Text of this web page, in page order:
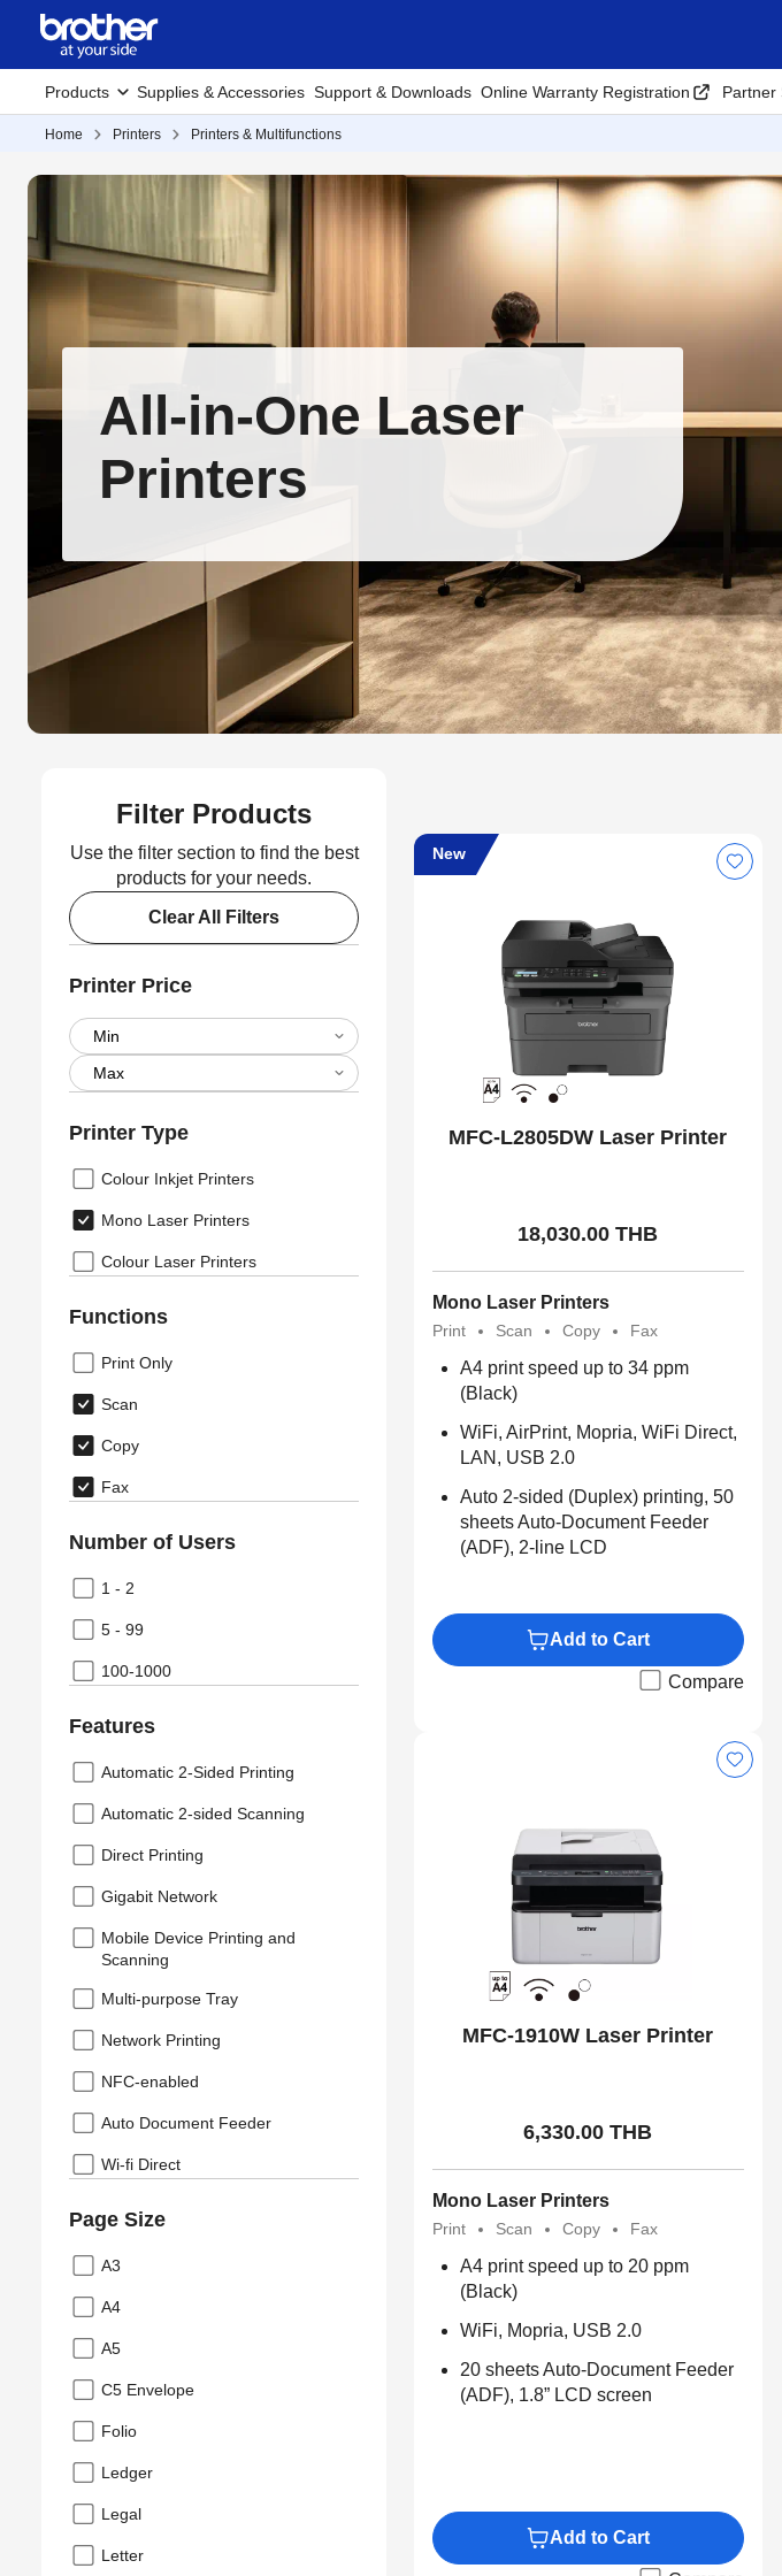
Products Supplies & Accessories Support & Downloads Online Warranty Registration Partner
Home Printers Printers & Multifunctions
All-in-One Laser
Printers
Filter Products
Use the filter section to find the best
products for your needs.
Clear All Filters
Printer Price
Printer Type
Colour Inkjet Printers
Mono Laser Printers
Colour Laser Printers
Functions
Print Only
Scan
Copy
Fax
Number of Users
1 - 2
5 - 99
100-1000
Features
Automatic 2-Sided Printing
Automatic 2-sided Scanning
Direct Printing
Gigabit Network
Mobile Device Printing and
Scanning
Multi-purpose Tray
Network Printing
NFC-enabled
Auto Document Feeder
Wi-fi Direct
Page Size
A3
A4
A5
C5 Envelope
Folio
Ledger
Legal
Letter
New
MFC-L2805DW Laser Printer
18,030.00 THB
Mono Laser Printers
Print Scan Copy Fax
A4 print speed up to 34 ppm
(Black)
WiFi, AirPrint, Mopria, WiFi Direct,
LAN, USB 2.0
Auto 2-sided (Duplex) printing, 50
sheets Auto-Document Feeder
(ADF), 2-line LCD
Add to Cart
Compare
MFC-1910W Laser Printer
6,330.00 THB
Mono Laser Printers
Print Scan Copy Fax
A4 print speed up to 20 ppm
(Black)
WiFi, Mopria, USB 2.0
20 sheets Auto-Document Feeder
(ADF), 1.8” LCD screen
Add to Cart